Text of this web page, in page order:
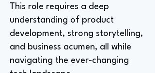
This role requires a deep
understanding of product
development, strong storytelling,
and business acumen, all while
navigating the ever-changing